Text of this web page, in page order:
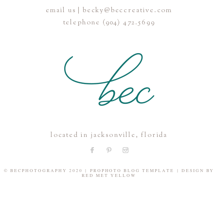
Save my name, email, and website in this browser for the
next time I comment.
email us | becky@beccreative.com
telephone (904) 472.5699
located in jacksonville, florida
© BECPHOTOGRAPHY 2020 | PROPHOTO BLOG TEMPLATE |
DESIGN BY
RED MET YELLOW